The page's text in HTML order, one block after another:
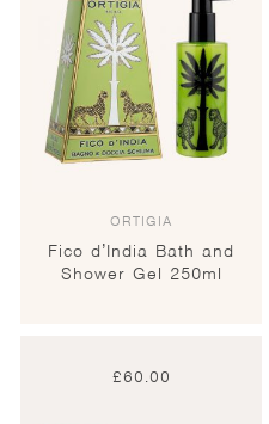
ORTIGIA
Fico d’India Bath and
Shower Gel 250ml
£60.00